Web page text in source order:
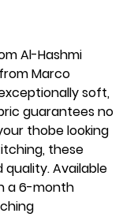
Al-Hashmi
Marco
soft,
guaranteesno
thobe looking
, these
Available
a6-month